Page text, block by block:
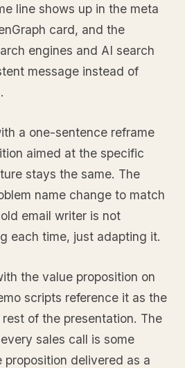
line shows up in the meta
card, and the
engines and AI search
message instead of
a one-sentence reframe
aimed at the specific
stays the same. The
name change to match
email writer is not
each time, just adapting it.
the value proposition on
scripts reference it as the
of the presentation. The
sales call is some
delivered as a